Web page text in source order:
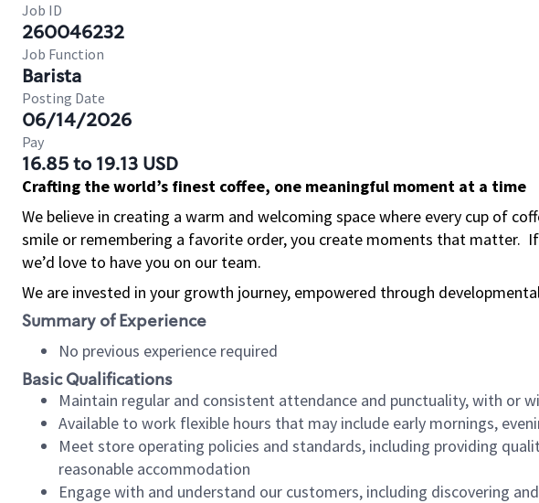
Job ID
260046232
Job Function
Barista
Posting Date
06/14/2026
Pay
16.85 to 19.13 USD
Crafting the world’s finest coffee, one meaningful moment at a time
We believe in creating a warm and welcoming space where every cup of
smile or remembering a favorite order, you create moments that matter.
we’d love to have you on our team.
We are invested in your growth journey, empowered through
Summary of Experience
No previous experience required
Basic Qualifications
Maintain regular and consistent attendance and punctuality, with or
Available to work flexible hours that may include early mornings,
Meet store operating policies and standards, including providing
reasonable accommodation
Engage with and understand our customers, including discovering